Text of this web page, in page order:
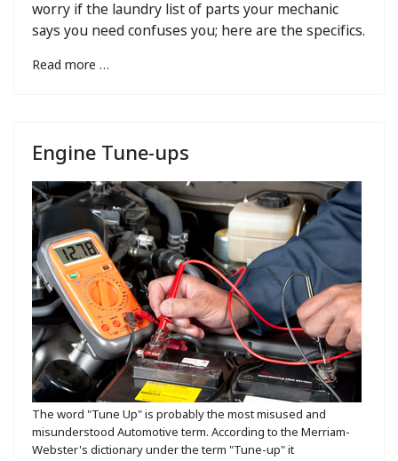
worry if the laundry list of parts your mechanic
says you need confuses you; here are the specifics.
Read more …
Engine Tune-ups
The word "Tune Up" is probably the most misused and
misunderstood Automotive term. According to the Merriam-
Webster's dictionary under the term "Tune-up" it